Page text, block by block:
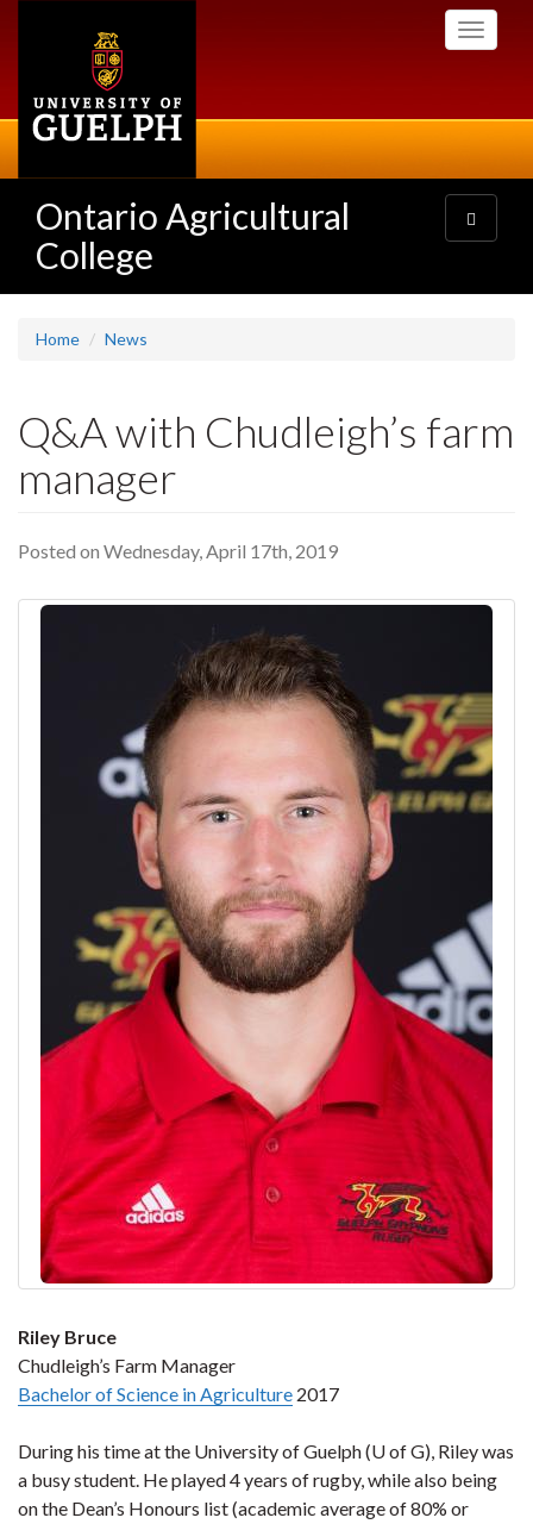
Toggle
Ontario Agricultural
College
Toggle
navigation
Home News
Q&A with Chudleigh’s farm
manager
Posted on Wednesday, April 17th, 2019
Riley Bruce
Chudleigh’s Farm Manager
Bachelor of Science in Agriculture 2017
During his time at the University of Guelph (U of G), Riley was
a busy student. He played 4 years of rugby, while also being
on the Dean’s Honours list (academic average of 80% or